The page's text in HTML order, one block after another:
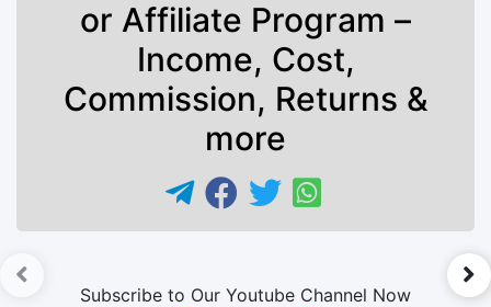
or Affiliate Program –
Income, Cost,
Commission, Returns &
more
Subscribe to Our Youtube Channel Now